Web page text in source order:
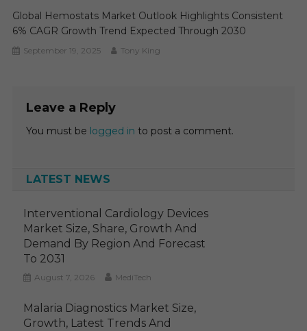
Global Hemostats Market Outlook Highlights Consistent
6% CAGR Growth Trend Expected Through 2030
September 19, 2025 Tony King
Leave a Reply
You must be logged in to post a comment.
LATEST NEWS
Interventional Cardiology Devices
Market Size, Share, Growth And
Demand By Region And Forecast
To 2031
August 7, 2026 MediTech
Malaria Diagnostics Market Size,
Growth, Latest Trends And